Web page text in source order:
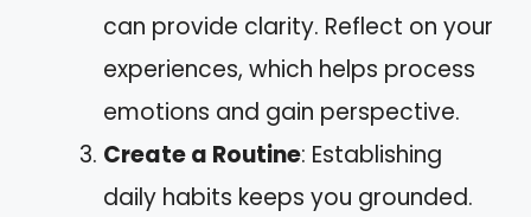
can provide clarity. Reflect on your
experiences, which helps process
emotions and gain perspective.
Create a Routine: Establishing
daily habits keeps you grounded.